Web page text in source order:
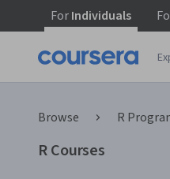
ForIndividuals
Browse R
R Courses